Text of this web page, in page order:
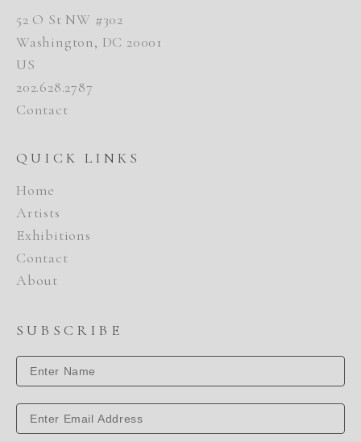
52 O St NW #302
Washington, DC 20001
US
202.628.2787
Contact
QUICK LINKS
Home
Artists
Exhibitions
Contact
About
SUBSCRIBE